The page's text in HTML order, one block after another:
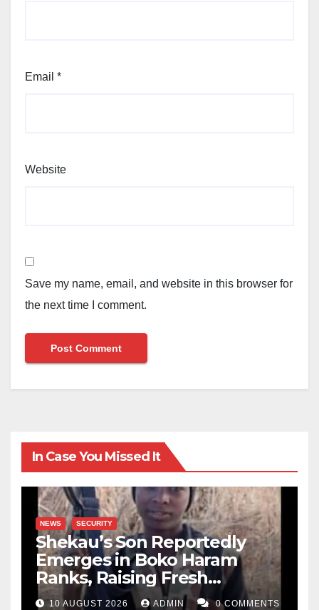
Email *
Website
Save my name, email, and website in this browser for
the next time I comment.
In Case You Missed It
NEWS SECURITY
Shekau’s Son Reportedly
Emerges in Boko Haram
Ranks, Raising Fresh
Concerns
10 AUGUST 2026 ADMIN 0 COMMENTS